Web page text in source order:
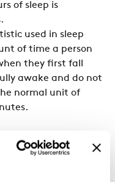
of sleep is
used in sleep
of time a person
they first fall
awake and do not
normal unit of
make up each sleep